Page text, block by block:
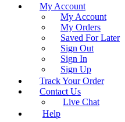
My Account
My Account
My Orders
Saved For Later
Sign Out
Sign In
Sign Up
Track Your Order
Contact Us
Live Chat
Help